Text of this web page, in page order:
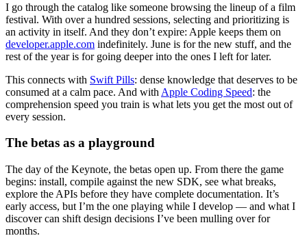
I go through the catalog like someone browsing the lineup of a film
festival. With over a hundred sessions, selecting and prioritizing is
an activity in itself. And they don’t expire: Apple keeps them on
developer.apple.com indefinitely. June is for the new stuff, and the
rest of the year is for going deeper into the ones I left for later.
This connects with Swift Pills: dense knowledge that deserves to be
consumed at a calm pace. And with Apple Coding Speed: the
comprehension speed you train is what lets you get the most out of
every session.
The betas as a playground
The day of the Keynote, the betas open up. From there the game
begins: install, compile against the new SDK, see what breaks,
explore the APIs before they have complete documentation. It’s
early access, but I’m the one playing while I develop — and what I
discover can shift design decisions I’ve been mulling over for
months.